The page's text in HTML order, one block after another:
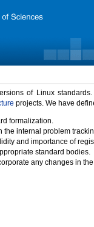
of Linux
projects. We have
formalization.
the internal problem
and importance of
standard bodies.
any changes in